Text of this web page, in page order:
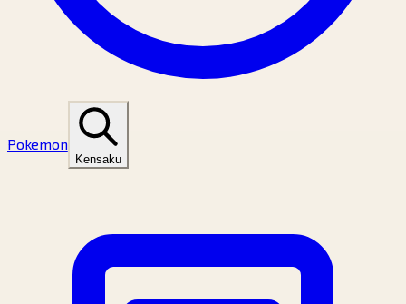
Pokemon
Kensaku